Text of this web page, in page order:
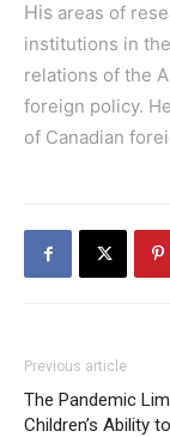
His areas of
institutions in
relations of the
foreign policy.
of Canadian
Previous article
The Pandemic
Children’s Ability